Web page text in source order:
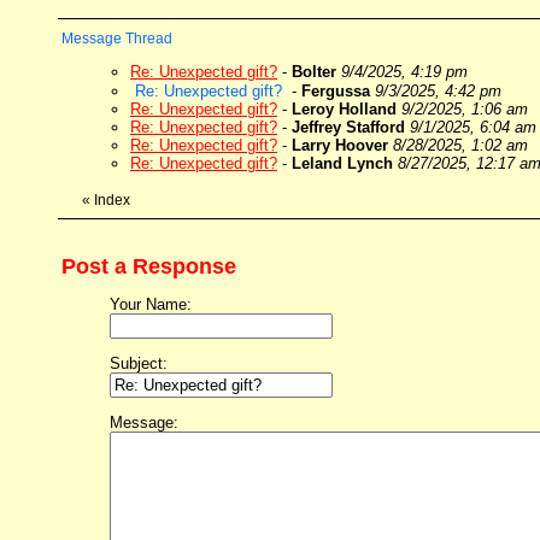
Message Thread
Re: Unexpected gift? - Bolter 9/4/2025, 4:19 pm
Re: Unexpected gift? - Fergussa 9/3/2025, 4:42 pm
Re: Unexpected gift? - Leroy Holland 9/2/2025, 1:06 am
Re: Unexpected gift? - Jeffrey Stafford 9/1/2025, 6:04 am
Re: Unexpected gift? - Larry Hoover 8/28/2025, 1:02 am
Re: Unexpected gift? - Leland Lynch 8/27/2025, 12:17 am
« Index
Post a Response
Your Name:
Subject:
Message: